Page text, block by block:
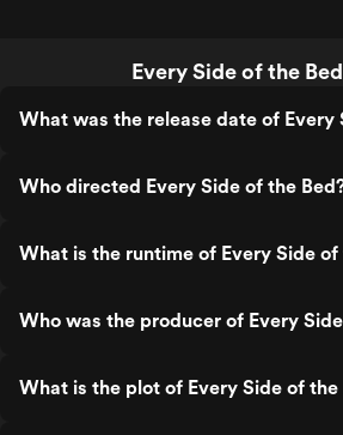
Every Side of the
What was the release date of Every
Who directed Every Side of the
What is the runtime of Every Side of
Who was the producer of Every
What is the plot of Every Side of the